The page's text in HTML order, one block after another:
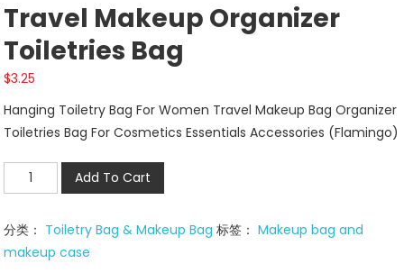
Travel Makeup Organizer
Toiletries Bag
$3.25
Hanging Toiletry Bag For Women Travel Makeup Bag Organizer
Toiletries Bag For Cosmetics Essentials Accessories (Flamingo)
Travel
Makeup
Toiletries
Bag
Add To Cart
分类： Toiletry Bag & Makeup Bag 标签：Makeup bag and
makeup case